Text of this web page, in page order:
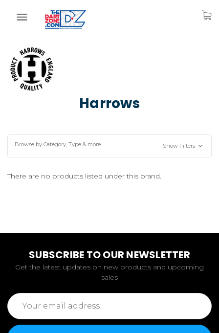
Harrows
Browse by Category, Type & more Show Filters
There are no products listed under this brand.
SUBSCRIBE TO OUR NEWSLETTER
Get the latest updates on new products and upcoming
sales
Email
Address